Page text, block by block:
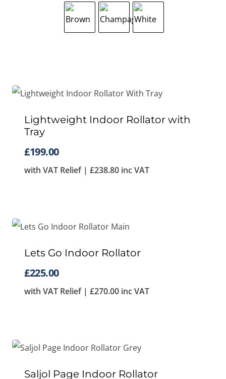
Lightweight Indoor Rollator with
Tray
£199.00
with VAT Relief | £238.80 inc VAT
Lets Go Indoor Rollator
£225.00
with VAT Relief | £270.00 inc VAT
Saljol Page Indoor Rollator